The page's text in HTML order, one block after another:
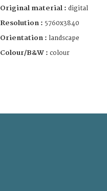
Original material : digital
Resolution : 5760x3840
Orientation : landscape
Colour/B&W : colour